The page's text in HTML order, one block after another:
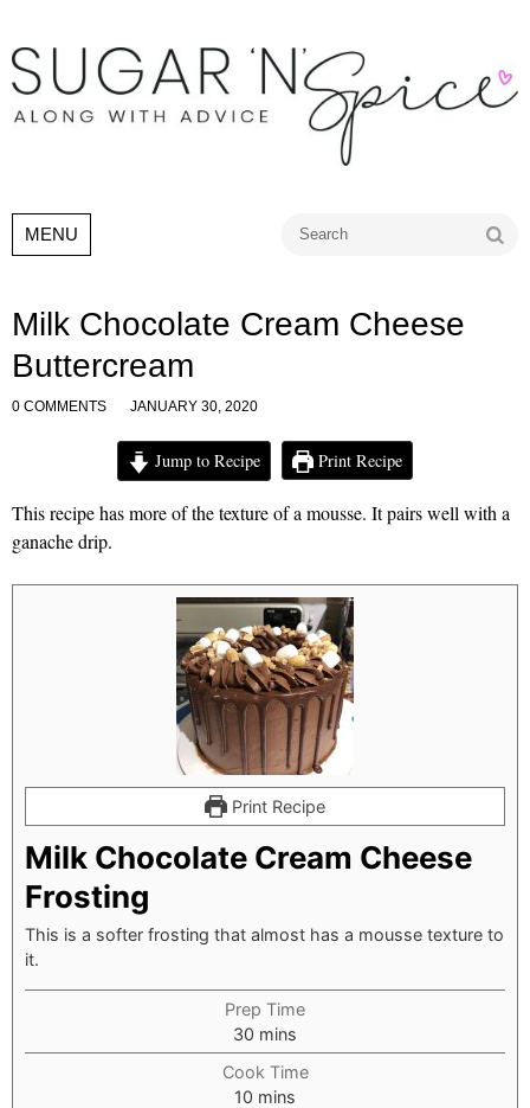
MENU
Milk Chocolate Cream Cheese
Buttercream
0 COMMENTS JANUARY 30, 2020
Jump to Recipe Print Recipe
This recipe has more of the texture of a mousse. It pairs well with a
ganache drip.
Print Recipe
Milk Chocolate Cream Cheese
Frosting
This is a softer frosting that almost has a mousse texture to
it.
Prep Time
30 minutes
mins
Cook Time
10 minutes
mins